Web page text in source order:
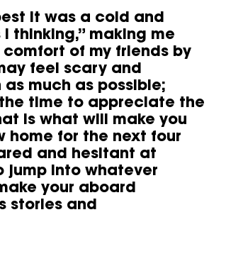
it was a cold and
thinking,” making me
of my friends by
feel scary and
much as possible;
time to appreciate the
is what will make you
home for the next four
and hesitant at
jump into whatever
your aboard
stories and